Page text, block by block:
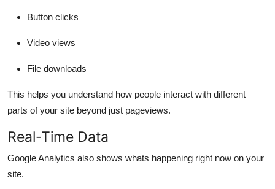
Button clicks
Video views
File downloads
This helps you understand how people interact with different
parts of your site beyond just pageviews.
Real-Time Data
Google Analytics also shows whats happening right now on your
site.